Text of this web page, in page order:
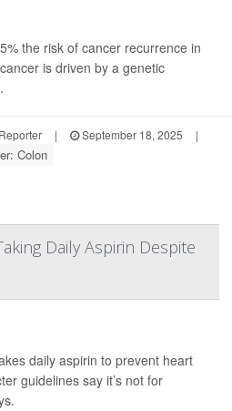
the risk of cancer recurrence in
is driven by a genetic
| September 18, 2025
|
Colon
Daily Aspirin Despite
daily aspirin to prevent heart
guidelines say it’s not for